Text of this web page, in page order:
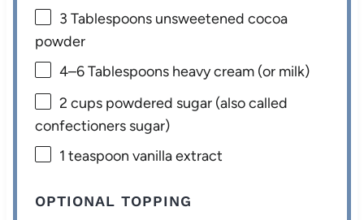
3 Tablespoons unsweetened cocoa
powder
4–6Tablespoons heavy cream (or milk)
2 cups powdered sugar (also called
confectioners sugar)
1 teaspoon vanilla extract
OPTIONAL TOPPING